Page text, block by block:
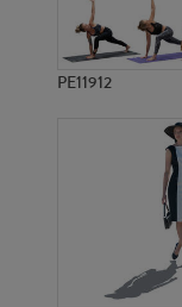
PE11912